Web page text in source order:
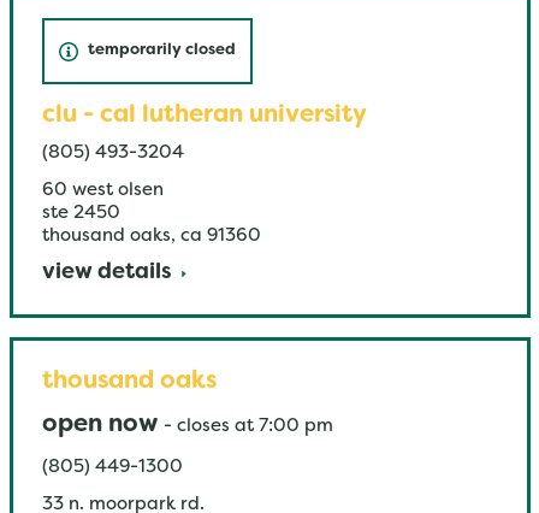
temporarily closed
clu - cal lutheran university
(805) 493-3204
60 west olsen
ste 2450
thousand oaks, ca 91360
view details
thousand oaks
open now - closes at 7:00 pm
(805) 449-1300
33 n. moorpark rd.